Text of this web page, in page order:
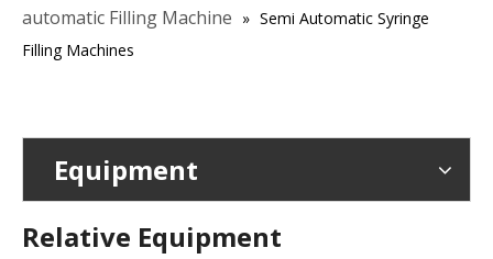
automatic Filling Machine » Semi Automatic Syringe
Filling Machines
Equipment
Relative Equipment